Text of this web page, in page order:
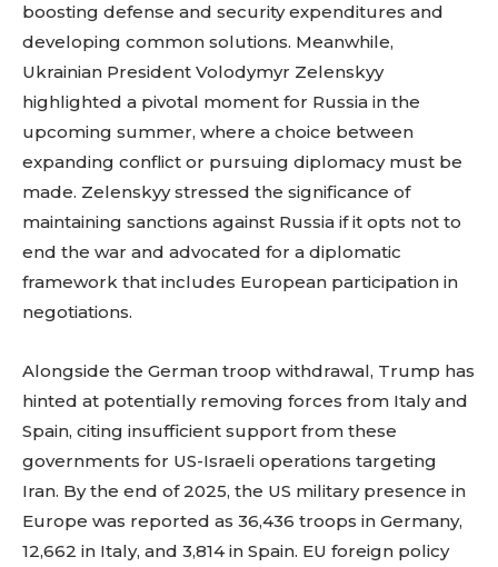
boosting defense and security expenditures and
developing common solutions. Meanwhile,
Ukrainian President Volodymyr Zelenskyy
highlighted a pivotal moment for Russia in the
upcoming summer, where a choice between
expanding conflict or pursuing diplomacy must be
made. Zelenskyy stressed the significance of
maintaining sanctions against Russia if it opts not to
end the war and advocated for a diplomatic
framework that includes European participation in
negotiations.
Alongside the German troop withdrawal, Trump has
hinted at potentially removing forces from Italy and
Spain, citing insufficient support from these
governments for US-Israeli operations targeting
Iran. By the end of 2025, the US military presence in
Europe was reported as 36,436 troops in Germany,
12,662 in Italy, and 3,814 in Spain. EU foreign policy